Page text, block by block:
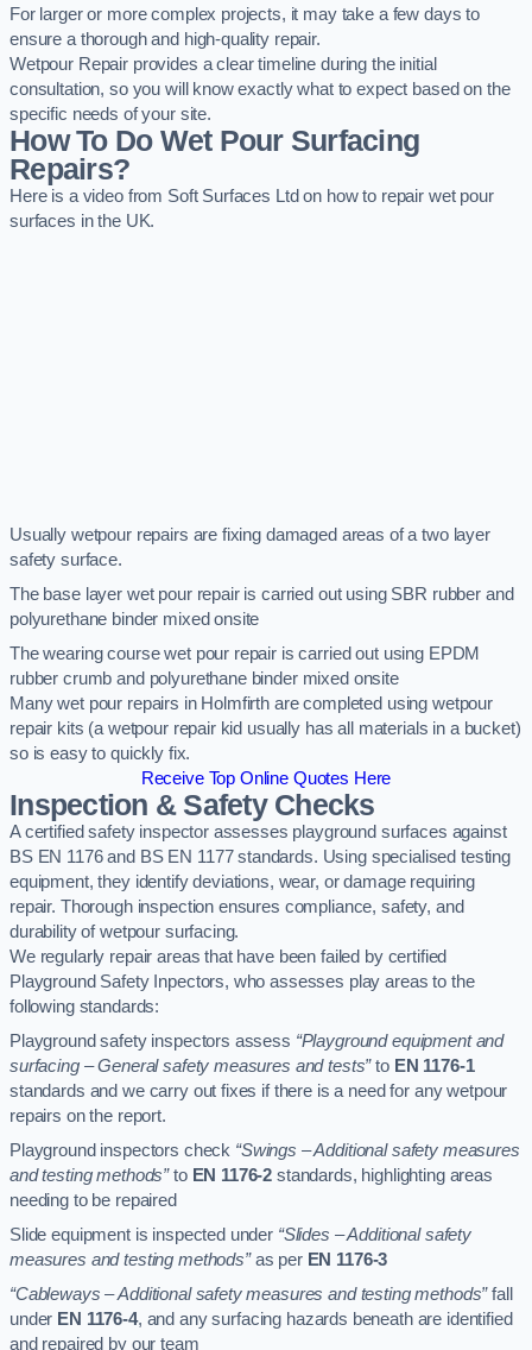
For larger or more complex projects, it may take a few days to
ensure a thorough and high-quality repair.
Wetpour Repair provides a clear timeline during the initial
consultation, so you will know exactly what to expect based on the
specific needs of your site.
How To Do Wet Pour Surfacing
Repairs?
Here is a video from Soft Surfaces Ltd on how to repair wet pour
surfaces in the UK.
Usually wetpour repairs are fixing damaged areas of a two layer
safety surface.
The base layer wet pour repair is carried out using SBR rubber and
polyurethane binder mixed onsite
The wearing course wet pour repair is carried out using EPDM
rubber crumb and polyurethane binder mixed onsite
Many wet pour repairs in Holmfirth are completed using wetpour
repair kits (a wetpour repair kid usually has all materials in a bucket)
so is easy to quickly fix.
Receive Top Online Quotes Here
Inspection & Safety Checks
A certified safety inspector assesses playground surfaces against
BS EN 1176 and BS EN 1177 standards. Using specialised testing
equipment, they identify deviations, wear, or damage requiring
repair. Thorough inspection ensures compliance, safety, and
durability of wetpour surfacing.
We regularly repair areas that have been failed by certified
Playground Safety Inpectors, who assesses play areas to the
following standards:
Playground safety inspectors assess “Playground equipment and
surfacing – General safety measures and tests”to EN 1176-1
standards and we carry out fixes if there is a need for any wetpour
repairs on the report.
Playground inspectors check “Swings – Additional safety measures
and testing methods”to EN 1176-2 standards, highlighting areas
needing to be repaired
Slide equipment is inspected under “Slides – Additional safety
measures and testing methods”as per EN 1176-3
“Cableways – Additional safety measures and testing methods”fall
under EN 1176-4, and any surfacing hazards beneath are identified
and repaired by our team